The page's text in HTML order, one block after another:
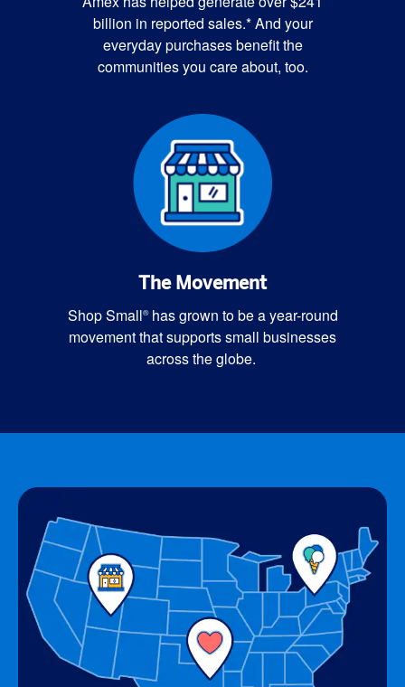
billion in reported sales.* And your
everyday purchases benefit the
communities you care about, too.
The Movement
Shop Small®has grown to be a year-round
movement that supports small businesses
across the globe.